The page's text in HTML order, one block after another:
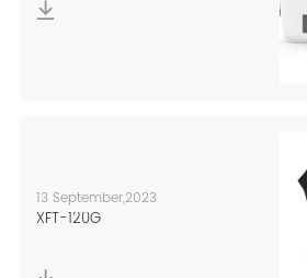
meters of modern
13 September,2023
XFT-120G